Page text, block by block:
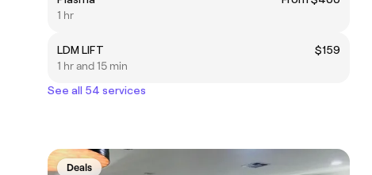
1 hr
LDM LIFT
$159
1 hr and 15 min
See all 54 services
Deals